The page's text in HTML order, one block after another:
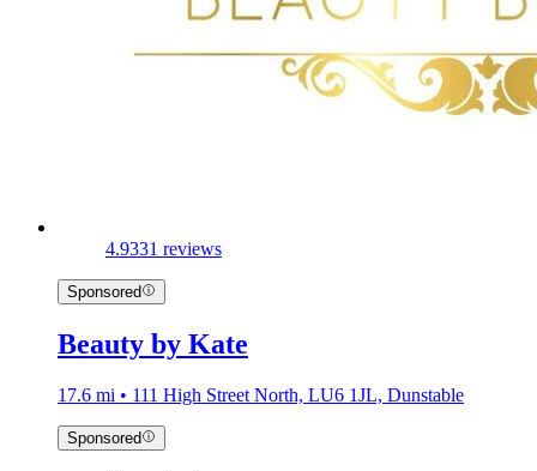
4.9331 reviews
Sponsored
Beauty by Kate
17.6 mi • 111 High Street North, LU6 1JL, Dunstable
Sponsored